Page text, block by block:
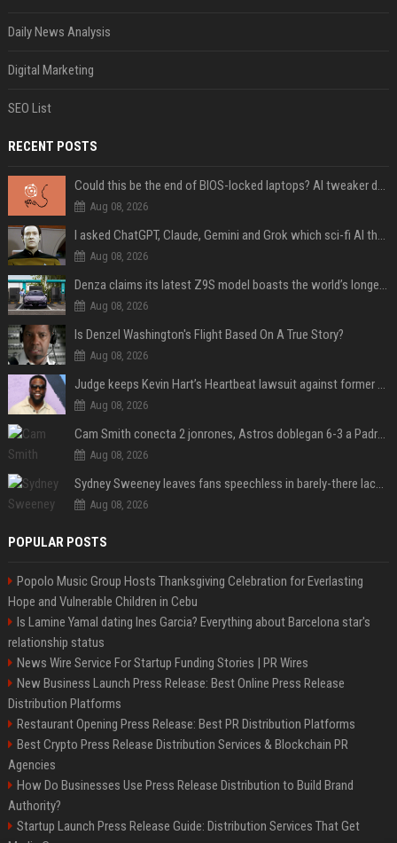
Daily News Analysis
Digital Marketing
SEO List
RECENT POSTS
Could this be the end of BIOS-locked laptops? AI tweaker deploys Claude to unlock and change settings for good
Aug 08, 2026
I asked ChatGPT, Claude, Gemini and Grok which sci-fi AI they're most like — and their answers were surprisingly different
Aug 08, 2026
Denza claims its latest Z9S model boasts the world’s longest electric range — allowing owners to drive from New York to Detroit without a stop
Aug 08, 2026
Is Denzel Washington's Flight Based On A True Story?
Aug 08, 2026
Judge keeps Kevin Hart’s Heartbeat lawsuit against former podcast employees in court
Aug 08, 2026
Cam Smith conecta 2 jonrones, Astros doblegan 6-3 a Padres y al recién llegado Robbie Ray
Aug 08, 2026
Sydney Sweeney leaves fans speechless in barely-there lace lingerie
Aug 08, 2026
POPULAR POSTS
Popolo Music Group Hosts Thanksgiving Celebration for Everlasting
Hope and Vulnerable Children in Cebu
Is Lamine Yamal dating Ines Garcia? Everything about Barcelona star's
relationship status
News Wire Service For Startup Funding Stories | PR Wires
New Business Launch Press Release: Best Online Press Release
Distribution Platforms
Restaurant Opening Press Release: Best PR Distribution Platforms
Best Crypto Press Release Distribution Services & Blockchain PR
Agencies
How Do Businesses Use Press Release Distribution to Build Brand
Authority?
Startup Launch Press Release Guide: Distribution Services That Get